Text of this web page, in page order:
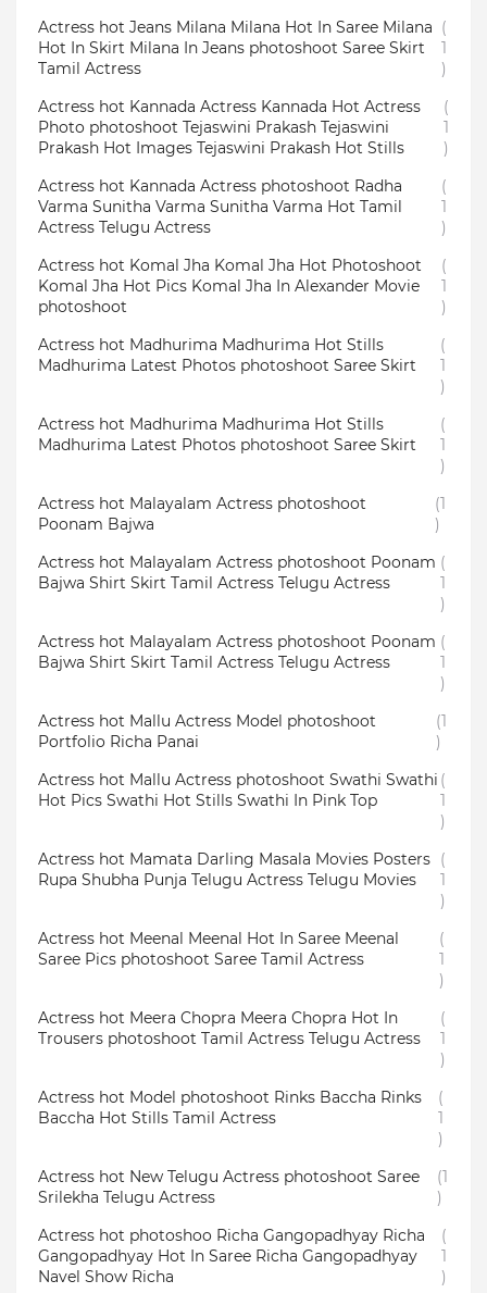
Actress hot Jeans Milana Milana Hot In Saree Milana
Hot In Skirt Milana In Jeans photoshoot Saree Skirt
Tamil Actress
(
1
)
Actress hot Kannada Actress Kannada Hot Actress
Photo photoshoot Tejaswini Prakash Tejaswini
Prakash Hot Images Tejaswini Prakash Hot Stills
(
1
)
Actress hot Kannada Actress photoshoot Radha
Varma Sunitha Varma Sunitha Varma Hot Tamil
Actress Telugu Actress
(
1
)
Actress hot Komal Jha Komal Jha Hot Photoshoot
Komal Jha Hot Pics Komal Jha In Alexander Movie
photoshoot
(
1
)
Actress hot Madhurima Madhurima Hot Stills
Madhurima Latest Photos photoshoot Saree Skirt
(
1
)
Actress hot Madhurima Madhurima Hot Stills
Madhurima Latest Photos photoshoot Saree Skirt
(
1
)
Actress hot Malayalam Actress photoshoot
Poonam Bajwa
(1
)
Actress hot Malayalam Actress photoshoot Poonam
Bajwa Shirt Skirt Tamil Actress Telugu Actress
(
1
)
Actress hot Malayalam Actress photoshoot Poonam
Bajwa Shirt Skirt Tamil Actress Telugu Actress
(
1
)
Actress hot Mallu Actress Model photoshoot
Portfolio Richa Panai
(1
)
Actress hot Mallu Actress photoshoot Swathi Swathi
Hot Pics Swathi Hot Stills Swathi In Pink Top
(
1
)
Actress hot Mamata Darling Masala Movies Posters
Rupa Shubha Punja Telugu Actress Telugu Movies
(
1
)
Actress hot Meenal Meenal Hot In Saree Meenal
Saree Pics photoshoot Saree Tamil Actress
(
1
)
Actress hot Meera Chopra Meera Chopra Hot In
Trousers photoshoot Tamil Actress Telugu Actress
(
1
)
Actress hot Model photoshoot Rinks Baccha Rinks
Baccha Hot Stills Tamil Actress
(
1
)
Actress hot New Telugu Actress photoshoot Saree
Srilekha Telugu Actress
(1
)
Actress hot photoshoo Richa Gangopadhyay Richa
Gangopadhyay Hot In Saree Richa Gangopadhyay
Navel Show Richa
(
1
)